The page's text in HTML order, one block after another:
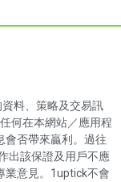
料、策略及交易訊
何在本網站／應用程
會否帶來贏利。過往
出該保證及用戶不應
業意見。1uptick不會